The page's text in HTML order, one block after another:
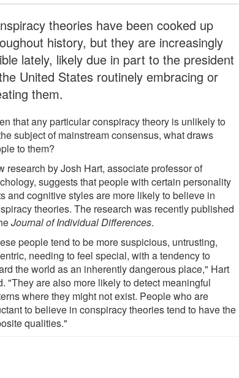
theories have been cooked up
history, but they are increasingly
lately, likely due in part to the president
United States routinely embracing or
them.
that any particular conspiracy theory is unlikely to
subject of mainstream consensus, what draws
to them?
research by Josh Hart, associate professor of
suggests that people with certain personality
and cognitive styles are more likely to believe in
theories. The research was recently published
Journal of Individual Differences.
people tend to be more suspicious, untrusting,
needing to feel special, with a tendency to
the world as an inherently dangerous place," Hart
"They are also more likely to detect meaningful
where they might not exist. People who are
to believe in conspiracy theories tend to have the
qualities."